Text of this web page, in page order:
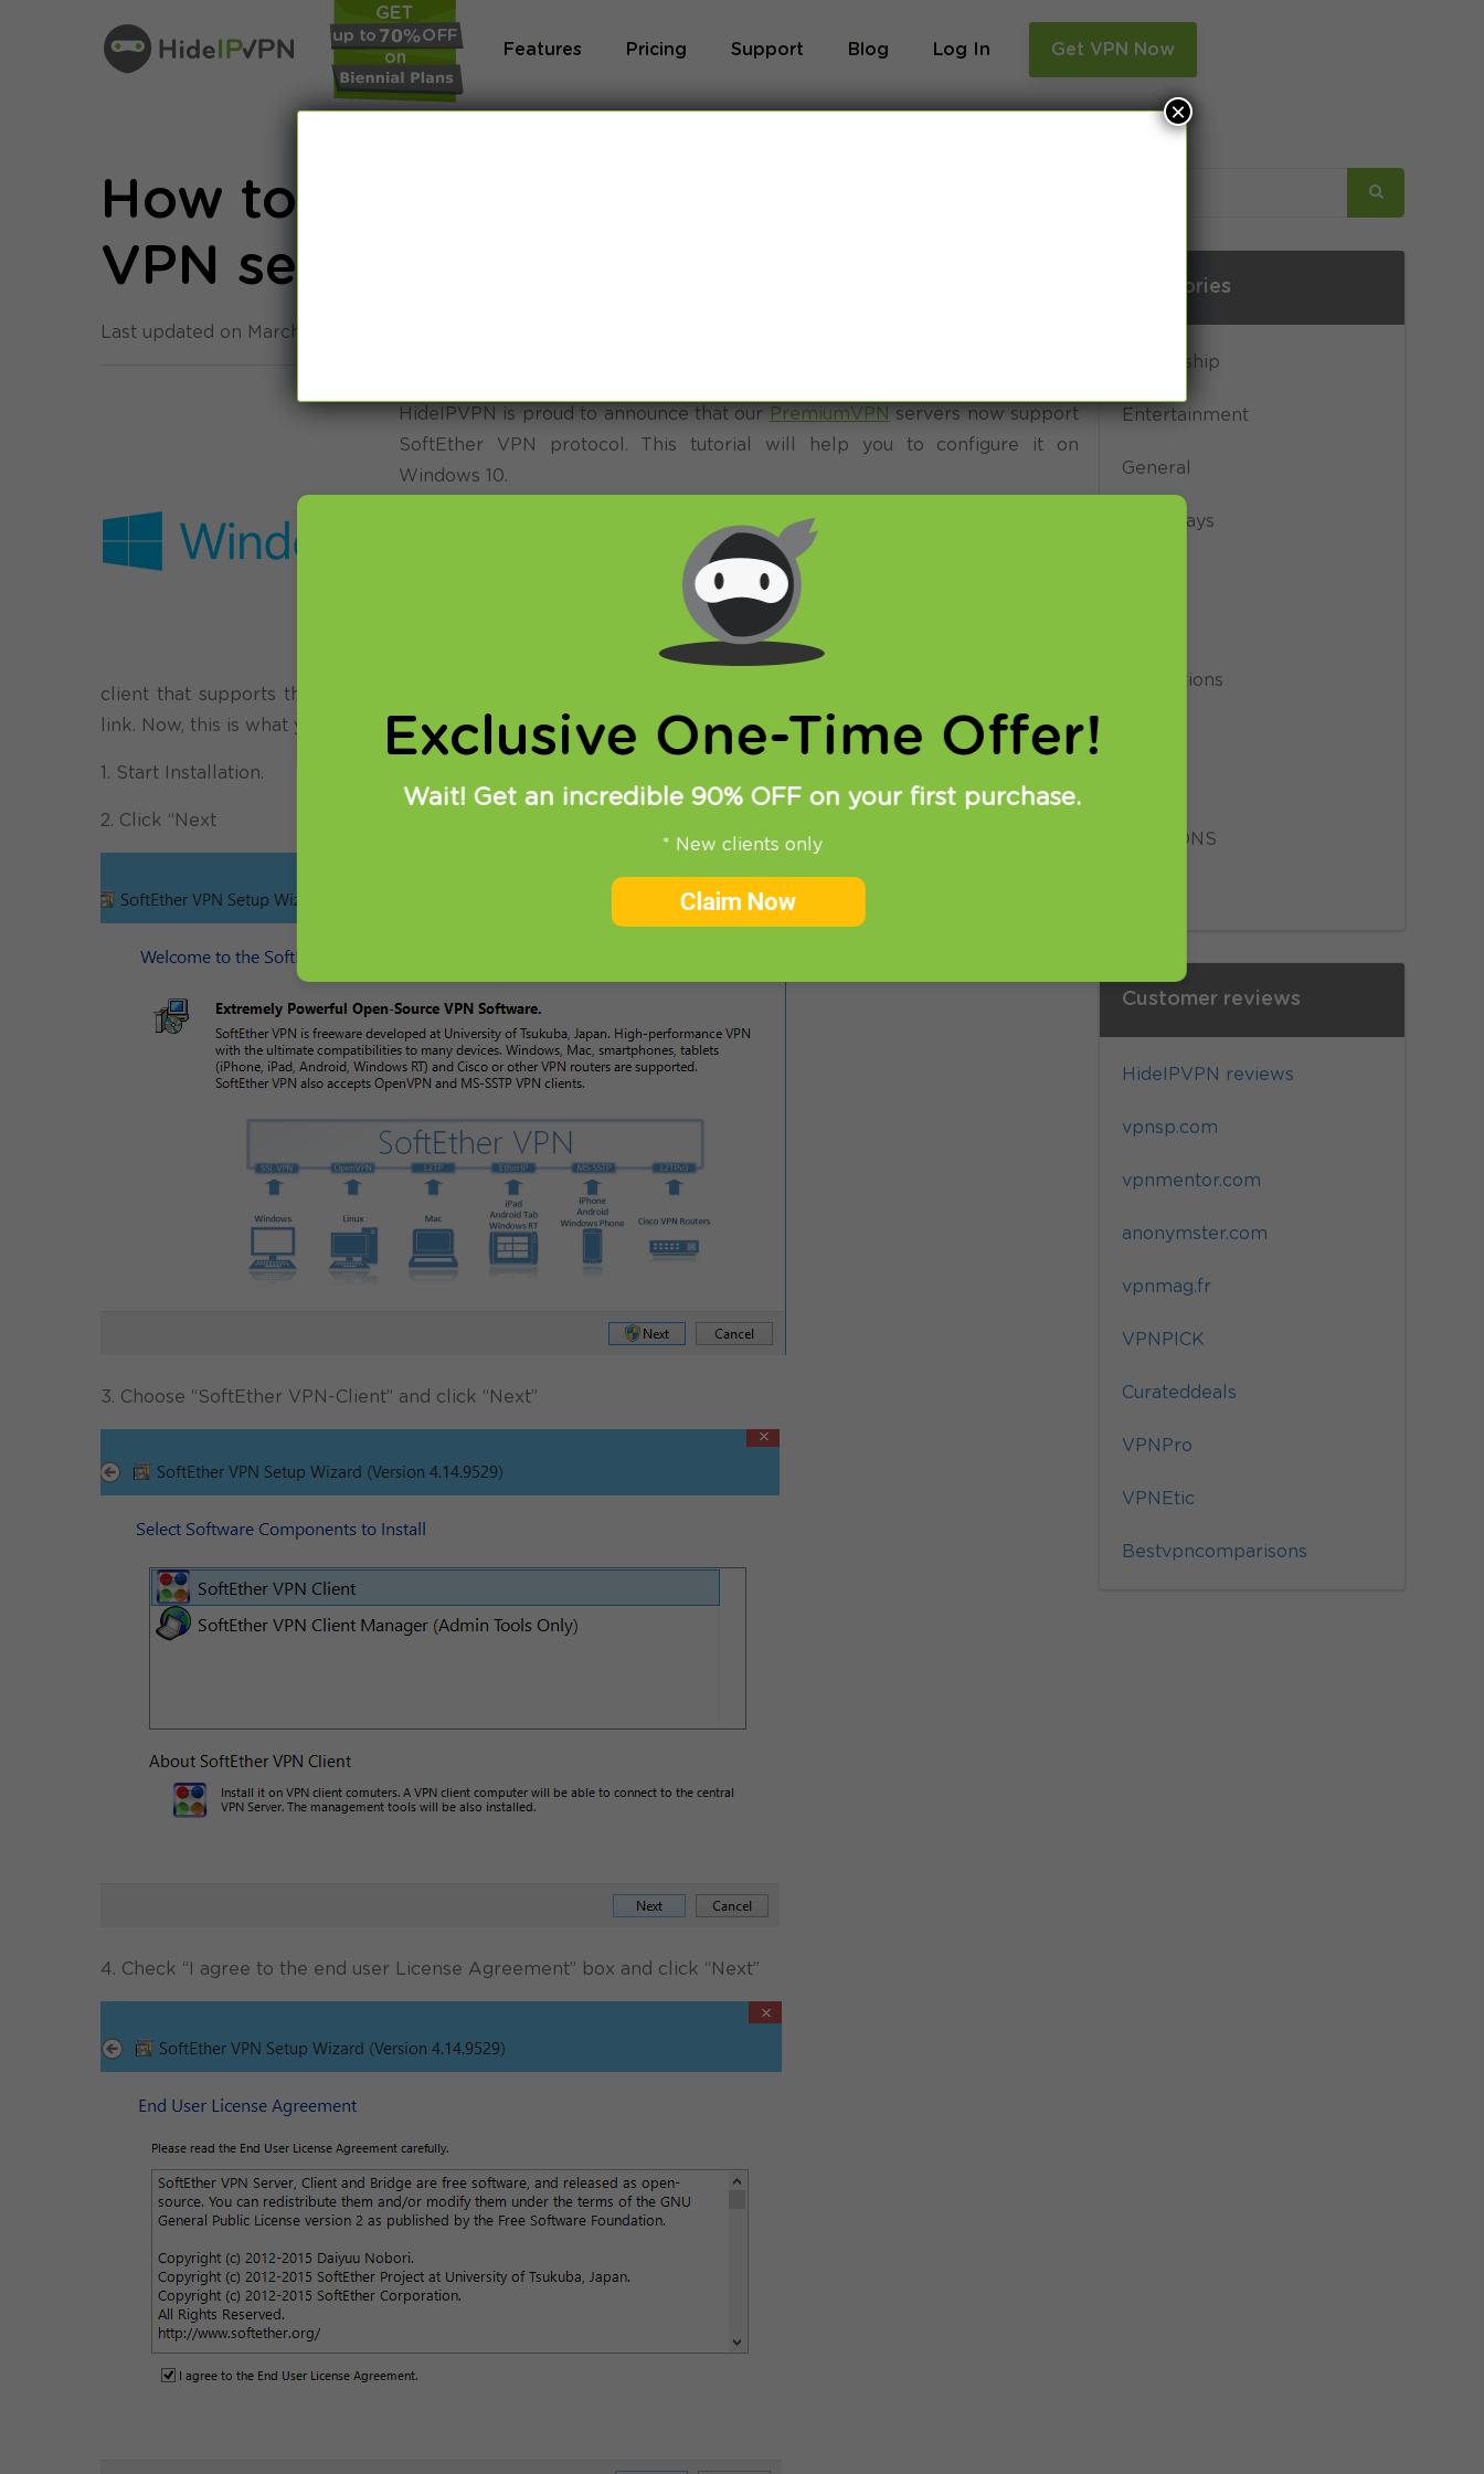
Features Pricing Support Blog Log In Get VPN Now
How to: Windows 10 SoftEther
VPN setup tutorial
Last updated on March 8th, 2015 in
HideIPVPN is proud to announce that our PremiumVPN servers now support
SoftEther VPN protocol. This tutorial will help you to configure it on
Windows 10.
Before starting, if don’t have a VPN account you must get it –
We will try to write a bit more about this protocol in future (it means to be
one of the most versatile protocols ever), but for now let us tell you how you
can benefit from this option. In order to use it, you need to have a VPN
client that supports this VPN protocol. You can
link. Now, this is what you need to do:
1. Start Installation.
2. Click “Next
3. Choose “SoftEther VPN-Client” and click “Next”
4. Check “I agree to the end user License Agreement” box and click “Next”
Categories
Censorship
Entertainment
General
Giveaways
Promotions
SmartDNS
Customer reviews
HideIPVPN reviews
vpnsp.com
vpnmentor.com
anonymster.com
vpnmag.fr
VPNPICK
Curateddeals
VPNPro
VPNEtic
Bestvpncomparisons
Exclusive One-Time Offer!
Wait! Get an incredible 90% OFF on your first purchase.
* New clients only
Claim Now
×